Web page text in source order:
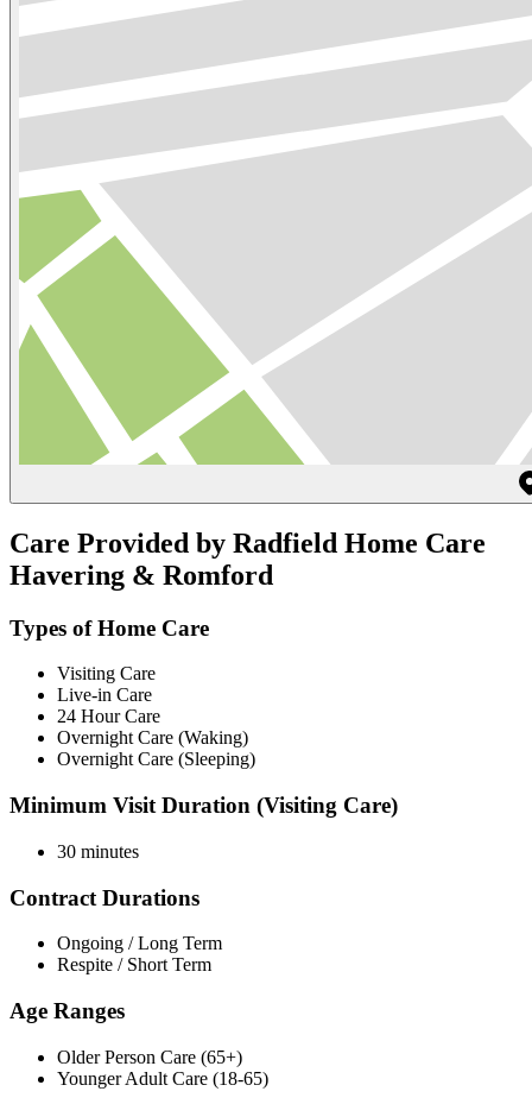
Care Provided by Radfield Home Care
Havering & Romford
Types of Home Care
Visiting Care
Live-in Care
24 Hour Care
Overnight Care (Waking)
Overnight Care (Sleeping)
Minimum Visit Duration (Visiting Care)
30 minutes
Contract Durations
Ongoing / Long Term
Respite / Short Term
Age Ranges
Older Person Care (65+)
Younger Adult Care (18-65)